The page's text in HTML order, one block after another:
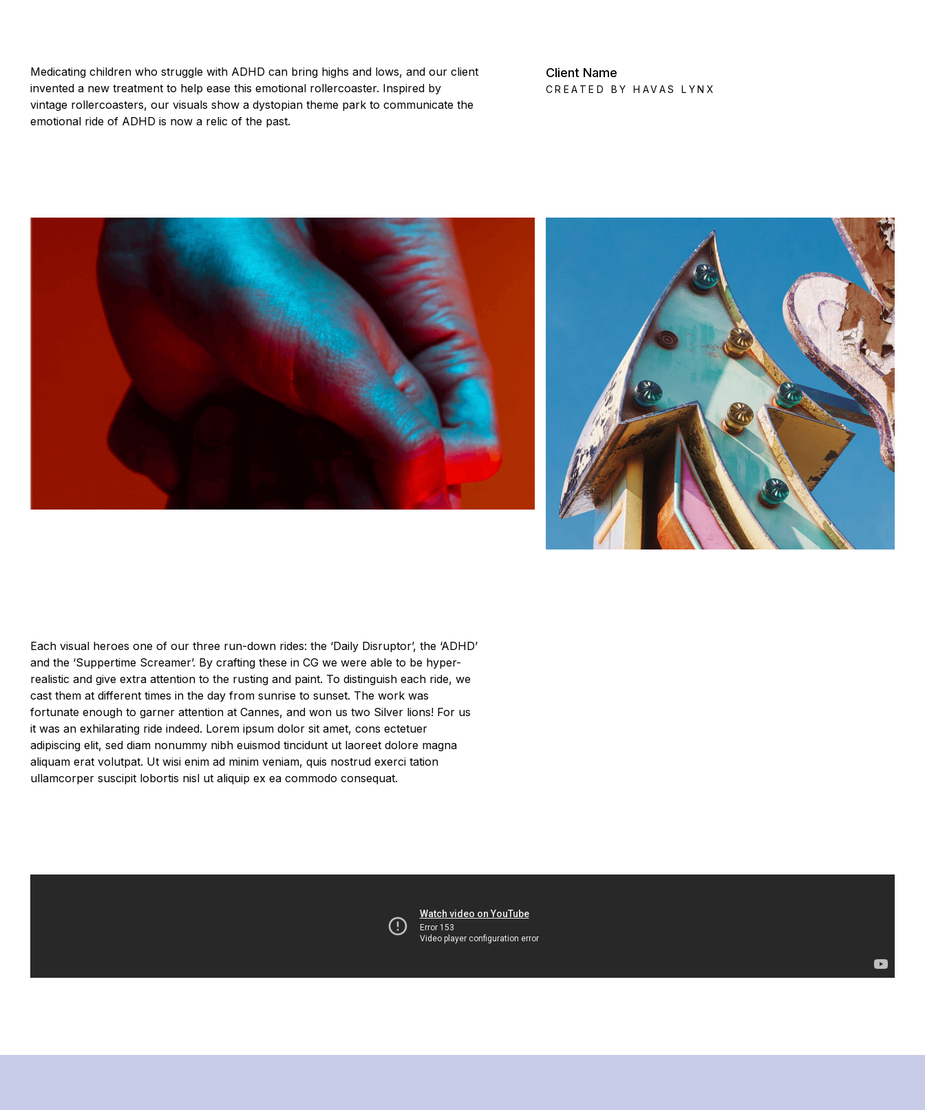
Medicating children who struggle with ADHD can bring highs and lows, and our client
invented a new treatment to help ease this emotional rollercoaster. Inspired by
vintage rollercoasters, our visuals show a dystopian theme park to communicate the
emotional ride of ADHD is now a relic of the past.
Client Name
CREATED BY HAVAS LYNX
Each visual heroes one of our three run-down rides: the ‘Daily Disruptor’, the ‘ADHD’
and the ‘Suppertime Screamer’. By crafting these in CG we were able to be hyper-
realistic and give extra attention to the rusting and paint. To distinguish each ride, we
cast them at different times in the day from sunrise to sunset. The work was
fortunate enough to garner attention at Cannes, and won us two Silver lions! For us
it was an exhilarating ride indeed. Lorem ipsum dolor sit amet, cons ectetuer
adipiscing elit, sed diam nonummy nibh euismod tincidunt ut laoreet dolore magna
aliquam erat volutpat. Ut wisi enim ad minim veniam, quis nostrud exerci tation
ullamcorper suscipit lobortis nisl ut aliquip ex ea commodo consequat.